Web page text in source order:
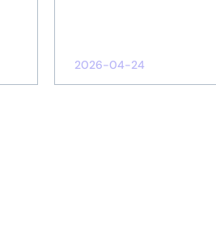
2026-04-24